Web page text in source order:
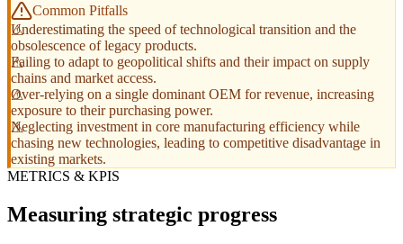
Common Pitfalls
Underestimating the speed of technological transition and the
obsolescence of legacy products.
Failing to adapt to geopolitical shifts and their impact on supply
chains and market access.
Over-relying on a single dominant OEM for revenue, increasing
exposure to their purchasing power.
Neglecting investment in core manufacturing efficiency while
chasing new technologies, leading to competitive disadvantage in
existing markets.
METRICS & KPIS
Measuring strategic progress